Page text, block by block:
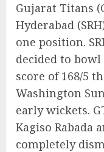
Gujarat Titans
Hyderabad
one position.
decided to
score of 168/5
Washington
early wickets.
Kagiso Rabada
completely